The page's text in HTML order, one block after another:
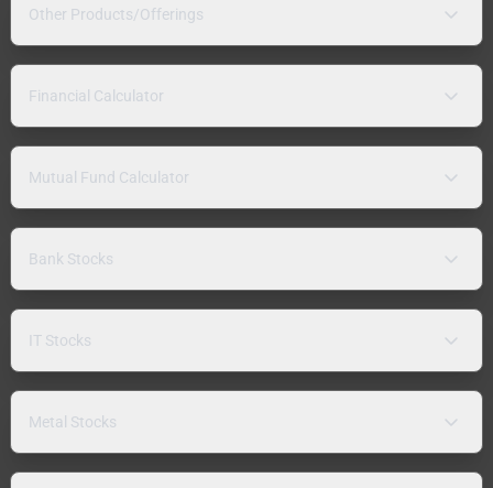
Other Products/Offerings
Financial Calculator
Mutual Fund Calculator
Bank Stocks
IT Stocks
Metal Stocks